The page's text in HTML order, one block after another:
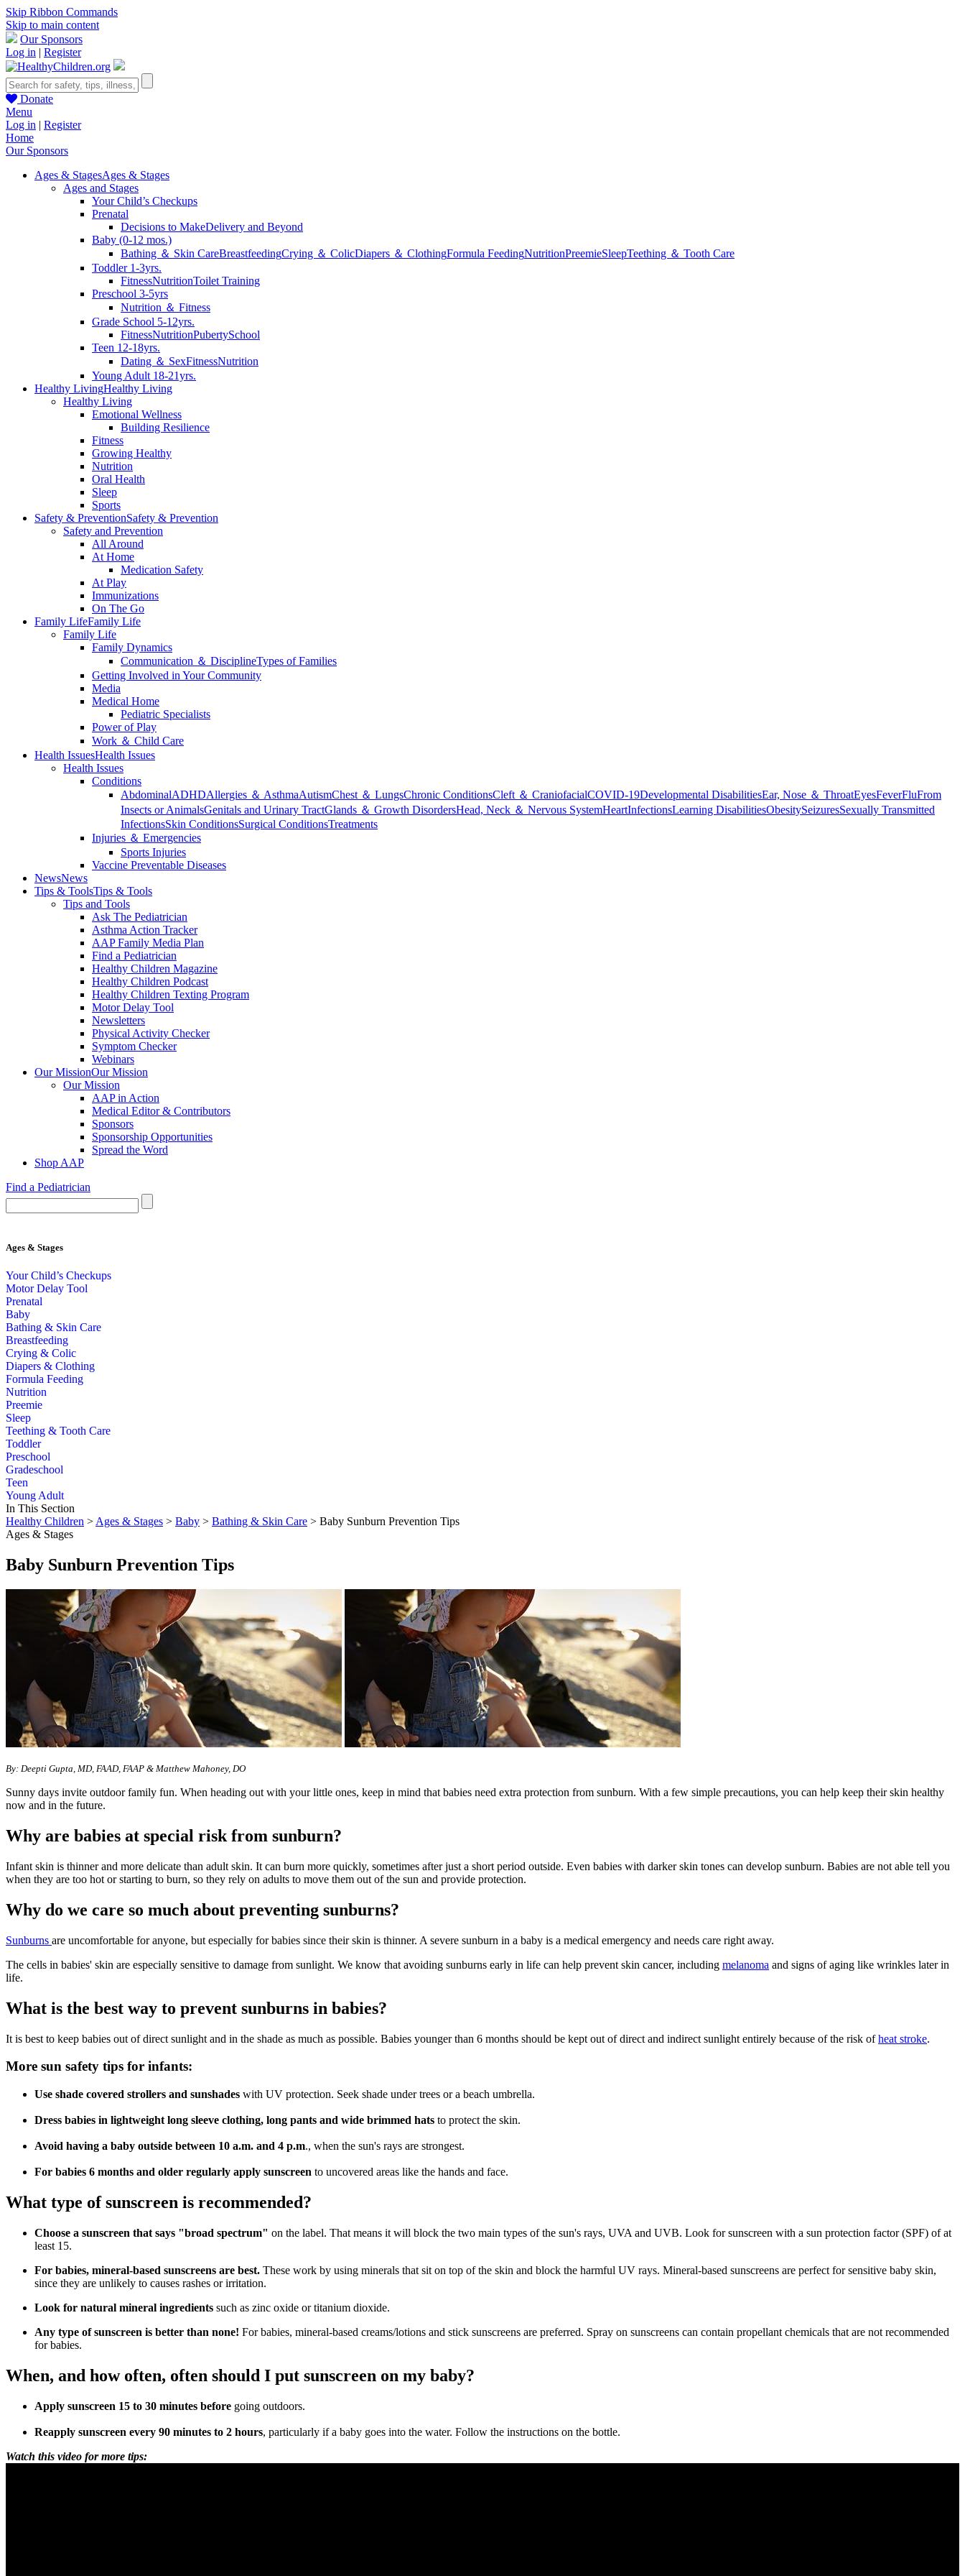
Skip Ribbon Commands
Skip to main content
Our Sponsors
Log in | Register
Donate
Menu
Log in | Register
Home
Our Sponsors
Ages & StagesAges & Stages
Ages and Stages
Your Child’s Checkups
Prenatal
Decisions to MakeDelivery and Beyond
Baby (0-12 mos.)
Bathing ＆ Skin CareBreastfeedingCrying ＆ ColicDiapers ＆ ClothingFormula FeedingNutritionPreemieSleepTeething ＆ Tooth Care
Toddler 1-3yrs.
FitnessNutritionToilet Training
Preschool 3-5yrs
Nutrition ＆ Fitness
Grade School 5-12yrs.
FitnessNutritionPubertySchool
Teen 12-18yrs.
Dating ＆ SexFitnessNutrition
Young Adult 18-21yrs.
Healthy LivingHealthy Living
Healthy Living
Emotional Wellness
Building Resilience
Fitness
Growing Healthy
Nutrition
Oral Health
Sleep
Sports
Safety & PreventionSafety & Prevention
Safety and Prevention
All Around
At Home
Medication Safety
At Play
Immunizations
On The Go
Family LifeFamily Life
Family Life
Family Dynamics
Communication ＆ DisciplineTypes of Families
Getting Involved in Your Community
Media
Medical Home
Pediatric Specialists
Power of Play
Work ＆ Child Care
Health IssuesHealth Issues
Health Issues
Conditions
AbdominalADHDAllergies ＆ AsthmaAutismChest ＆ LungsChronic ConditionsCleft ＆ CraniofacialCOVID-19Developmental DisabilitiesEar, Nose ＆ ThroatEyesFeverFluFrom
Insects or AnimalsGenitals and Urinary TractGlands ＆ Growth DisordersHead, Neck ＆ Nervous SystemHeartInfectionsLearning DisabilitiesObesitySeizuresSexually Transmitted
InfectionsSkin ConditionsSurgical ConditionsTreatments
Injuries ＆ Emergencies
Sports Injuries
Vaccine Preventable Diseases
NewsNews
Tips & ToolsTips & Tools
Tips and Tools
Ask The Pediatrician
Asthma Action Tracker
AAP Family Media Plan
Find a Pediatrician
Healthy Children Magazine
Healthy Children Podcast
Healthy Children Texting Program
Motor Delay Tool
Newsletters
Physical Activity Checker
Symptom Checker
Webinars
Our MissionOur Mission
Our Mission
AAP in Action
Medical Editor & Contributors
Sponsors
Sponsorship Opportunities
Spread the Word
Shop AAP
Find a Pediatrician
Ages & Stages
Your Child’s Checkups
Motor Delay Tool
Prenatal
Baby
Bathing & Skin Care
Breastfeeding
Crying & Colic
Diapers & Clothing
Formula Feeding
Nutrition
Preemie
Sleep
Teething & Tooth Care
Toddler
Preschool
Gradeschool
Teen
Young Adult
In This Section
Healthy Children > Ages & Stages > Baby > Bathing & Skin Care > Baby Sunburn Prevention Tips
Ages & Stages
Baby Sunburn Prevention Tips
By: Deepti Gupta, MD, FAAD, FAAP & Matthew Mahoney, DO
Sunny days invite outdoor family fun. When heading out with your little ones, keep in mind that babies need extra protection from sunburn. With a few simple precautions, you can help keep their skin healthy
now and in the future.
Why are babies at special risk from sunburn?
Infant skin is thinner and more delicate than adult skin. It can burn more quickly, sometimes after just a short period outside. Even babies with darker skin tones can develop sunburn. Babies are not able tell you
when they are too hot or starting to burn, so they rely on adults to move them out of the sun and provide protection.
Why do we care so much about preventing sunburns?
Sunburns are uncomfortable for anyone, but especially for babies since their skin is thinner. A severe sunburn in a baby is a medical emergency and needs care right away.
The cells in babies' skin are especially sensitive to damage from sunlight. We know that avoiding sunburns early in life can help prevent skin cancer, including melanoma and signs of aging like wrinkles later in
life.
What is the best way to prevent sunburns in babies?
It is best to keep babies out of direct sunlight and in the shade as much as possible. Babies younger than 6 months should be kept out of direct and indirect sunlight entirely because of the risk ofheat stroke.
More sun safety tips for infants:
Use shade covered strollers and sunshades with UV protection. Seek shade under trees or a beach umbrella.
Dress babies in lightweight long sleeve clothing, long pants and wide brimmed hats to protect the skin.
Avoid having a baby outside between 10 a.m. and 4 p.m., when the sun's rays are strongest.
For babies 6 months and older regularly apply sunscreen to uncovered areas like the hands and face.
What type of sunscreen is recommended?
Choose a sunscreen that says "broad spectrum" on the label. That means it will block the two main types of the sun's rays, UVA and UVB. Look for sunscreen with a sun protection factor (SPF) of at
least 15.
For babies, mineral-based sunscreens are best. These work by using minerals that sit on top of the skin and block the harmful UV rays. Mineral-based sunscreens are perfect for sensitive baby skin,
since they are unlikely to causes rashes or irritation.
Look for natural mineral ingredients such as zinc oxide or titanium dioxide.
Any type of sunscreen is better than none! For babies, mineral-based creams/lotions and stick sunscreens are preferred. Spray on sunscreens can contain propellant chemicals that are not recommended
for babies.
When, and how often, often should I put sunscreen on my baby?
Apply sunscreen 15 to 30 minutes before going outdoors.
Reapply sunscreen every 90 minutes to 2 hours, particularly if a baby goes into the water. Follow the instructions on the bottle.
Watch this video for more tips: